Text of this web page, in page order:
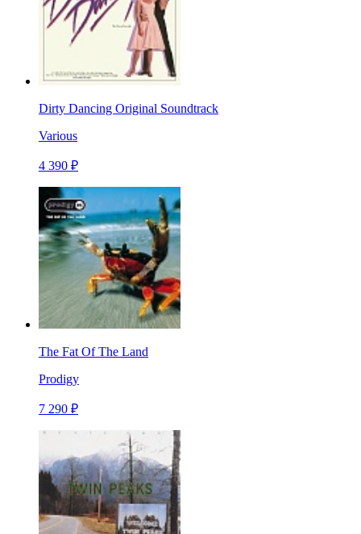
Dirty Dancing Original Soundtrack
Various
4 390 ₽
The Fat Of The Land
Prodigy
7 290 ₽